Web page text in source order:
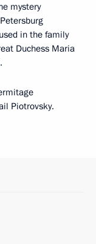
mystery
in the family
Duchess Maria
Piotrovsky.